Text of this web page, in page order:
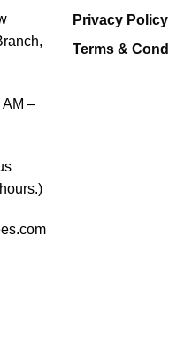
–
Privacy Policy
Terms &